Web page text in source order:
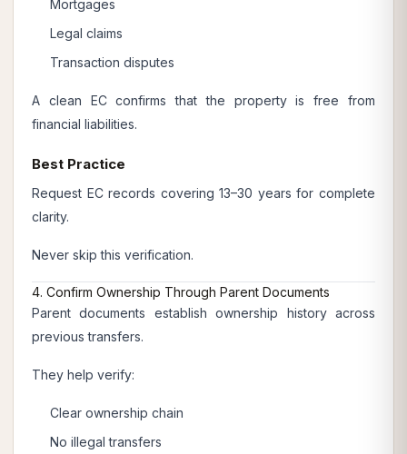
Mortgages
Legal claims
Transaction disputes
A clean EC confirms that the property is free from
financial liabilities.
Best Practice
Request EC records covering 13–30 years for complete
clarity.
Never skip this verification.
4. Confirm Ownership Through Parent Documents
Parent documents establish ownership history across
previous transfers.
They help verify:
Clear ownership chain
No illegal transfers